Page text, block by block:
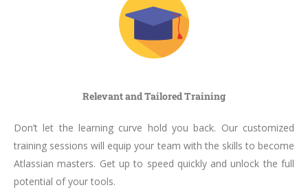
Relevant and Tailored Training
Don’t let the learning curve hold you back. Our customized
training sessions will equip your team with the skills to become
Atlassian masters. Get up to speed quickly and unlock the full
potential of your tools.